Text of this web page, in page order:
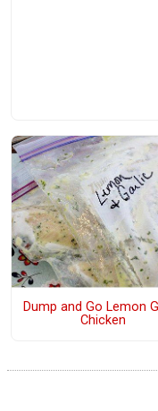
Dump and Go Lemon
Chicken